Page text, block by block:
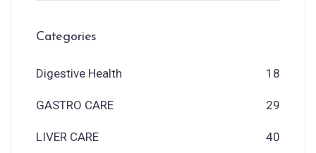
Categories
Digestive Health 18
GASTRO CARE 29
LIVER CARE 40